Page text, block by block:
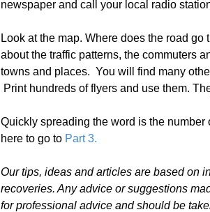
newspaper and call your local radio
Look at the map. Where does the road
about the traffic patterns, the commuters
towns and places. You will find many
Print hundreds of flyers and use them.
Quickly spreading the word is the
here to go to Part 3.
Our tips, ideas and articles are based on
recoveries. Any advice or suggestions
for professional advice and should be